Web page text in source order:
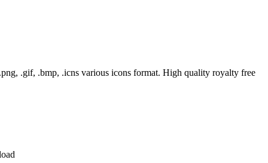
.gif, .bmp, .icns various icons format. High quality royalty free